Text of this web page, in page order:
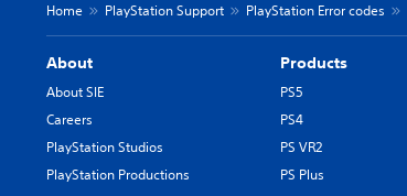
Home PlayStation Support PlayStation Error codes
About
About SIE
Careers
PlayStation Studios
PlayStation Productions
Products
PS5
PS4
PS VR2
PS Plus